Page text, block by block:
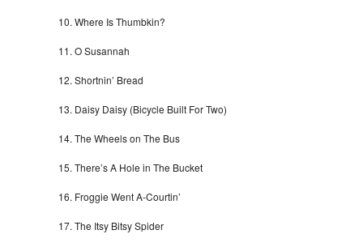
Where Is Thumbkin?
O Susannah
Shortnin’ Bread
Daisy Daisy (Bicycle Built For Two)
The Wheels on The Bus
There’s A Hole in The Bucket
Froggie Went A-Courtin’
The Itsy Bitsy Spider